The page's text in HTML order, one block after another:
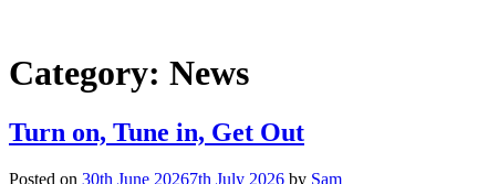
Category: News
Turn on, Tune in, Get Out
Posted on 30th June 20267th July 2026 by Sam